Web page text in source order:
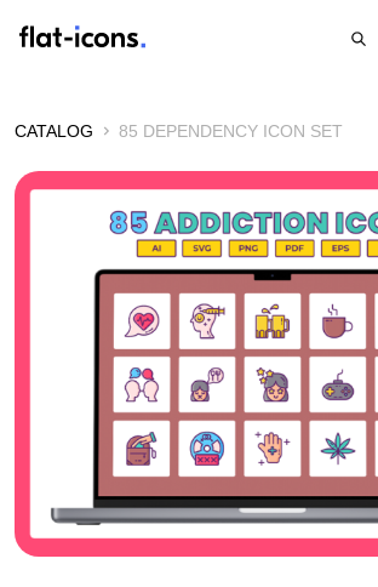
CATALOG 85 DEPENDENCY ICON SET